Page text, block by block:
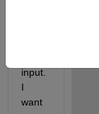
input.
I
want